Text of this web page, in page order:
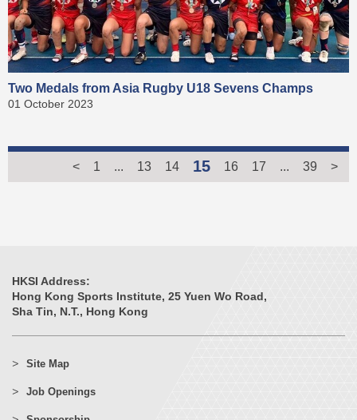
Two Medals from Asia Rugby U18 Sevens Champs
01 October 2023
< 1 ... 13 14 15 16 17 ... 39 >
HKSI Address:
Hong Kong Sports Institute, 25 Yuen Wo Road,
Sha Tin, N.T., Hong Kong
Site Map
Job Openings